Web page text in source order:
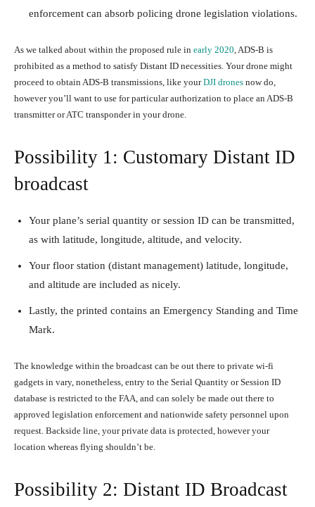
enforcement can absorb policing drone legislation violations.
As we talked about within the proposed rule in early 2020 , ADS-B is
prohibited as a method to satisfy Distant ID necessities. Your drone might
proceed to obtain ADS-B transmissions, like yourDJI drones now do,
however you’ll want to use for particular authorization to place an ADS-B
transmitter or ATC transponder in your drone.
Possibility 1: Customary Distant ID
broadcast
Your plane’s serial quantity or session ID can be transmitted,
as with latitude, longitude, altitude, and velocity.
Your floor station (distant management) latitude, longitude,
and altitude are included as nicely.
Lastly, the printed contains an Emergency Standing and Time
Mark.
The knowledge within the broadcast can be out there to private wi-fi
gadgets in vary, nonetheless, entry to the Serial Quantity or Session ID
database is restricted to the FAA, and can solely be made out there to
approved legislation enforcement and nationwide safety personnel upon
request. Backside line, your private data is protected, however your
location whereas flying shouldn’t be.
Possibility 2: Distant ID Broadcast